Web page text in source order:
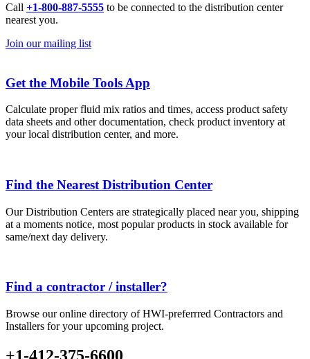
Call +1-800-887-5555 to be connected to the distribution center
nearest you.
Join our mailing list
Get the Mobile Tools App
Calculate proper fluid mix ratios and times, access product safety
data sheets and other documentation, check product inventory at
your local distribution center, and more.
Find the Nearest Distribution Center
Our Distribution Centers are strategically placed near you, shipping
at a moments notice, most popular products in stock available for
same/next day delivery.
Find a contractor / installer?
Browse our online directory of HWI-preferrred Contractors and
Installers for your upcoming project.